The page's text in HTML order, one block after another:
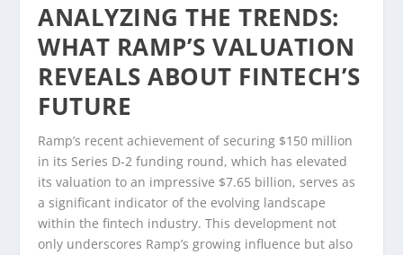
ANALYZING THE TRENDS:
WHAT RAMP’S VALUATION
REVEALS ABOUT FINTECH’S
FUTURE
Ramp’s recent achievement of securing $150 million
in its Series D-2 funding round, which has elevated
its valuation to an impressive $7.65 billion, serves as
a significant indicator of the evolving landscape
within the fintech industry. This development not
only underscores Ramp’s growing influence but also